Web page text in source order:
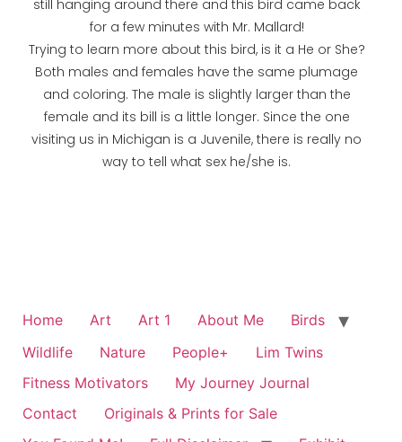
still hanging around there and this bird came back
for a few minutes with Mr. Mallard!
Trying to learn more about this bird, is it a He or She?
Both males and females have the same plumage
and coloring. The male is slightly larger than the
female and its bill is a little longer. Since the one
visiting us in Michigan is a Juvenile, there is really no
way to tell what sex he/she is.
Home Art Art 1 About Me
Birds
Wildlife
Nature People+
Lim Twins
Fitness Motivators
My Journey Journal
Contact
Originals & Prints for Sale